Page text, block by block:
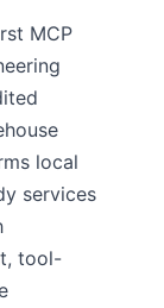
MCP
local
services
tool-